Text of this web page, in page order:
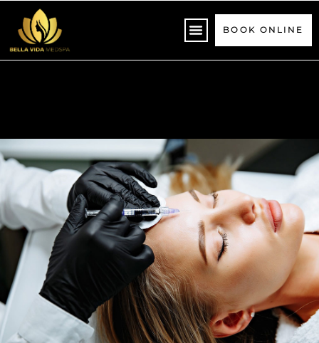
Please
note:
This
website
BOOK ONLINE